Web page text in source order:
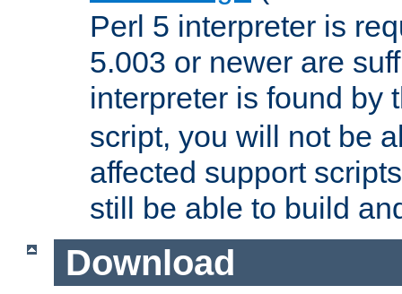
Perl 5 interpreter is
5.003 or newer are
interpreter is found by
script, you will not be
affected support
still be able to build
Download